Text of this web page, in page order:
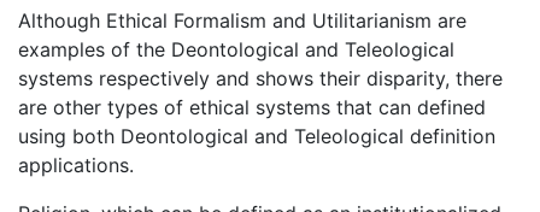
Although Ethical Formalism and Utilitarianism are
examples of the Deontological and Teleological
systems respectively and shows their disparity, there
are other types of ethical systems that can defined
using both Deontological and Teleological definition
applications.